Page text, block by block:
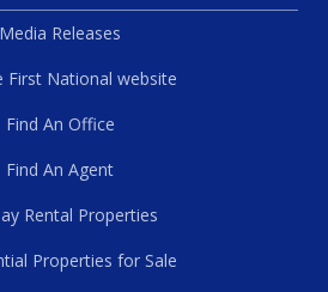
Media Releases
First National website
Find An Office
Find An Agent
Rental Properties
Properties for Sale